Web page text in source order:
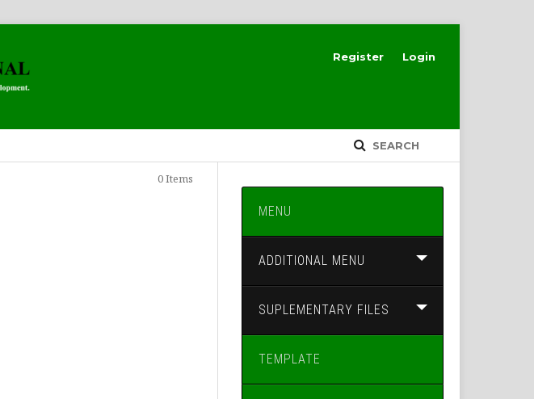
SEARCH
Register Login
0 Items
MENU
ADDITIONAL MENU
SUPLEMENTARY FILES
TEMPLATE